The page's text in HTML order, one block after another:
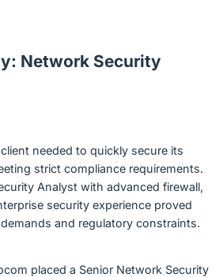
Network Security
needed to quickly secure its
strict compliance requirements.
Analyst with advanced firewall,
security experience proved
and regulatory constraints.
placed a Senior Network Security